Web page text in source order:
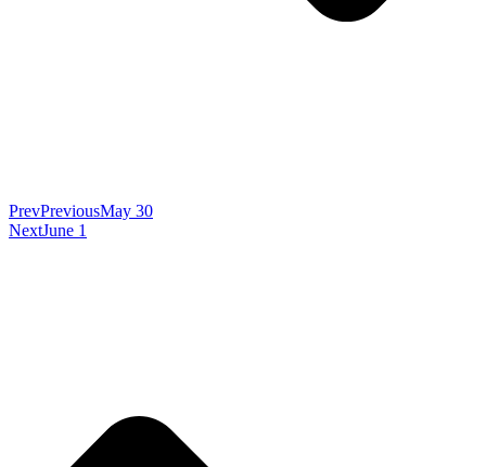
PrevPreviousMay 30
NextJune 1